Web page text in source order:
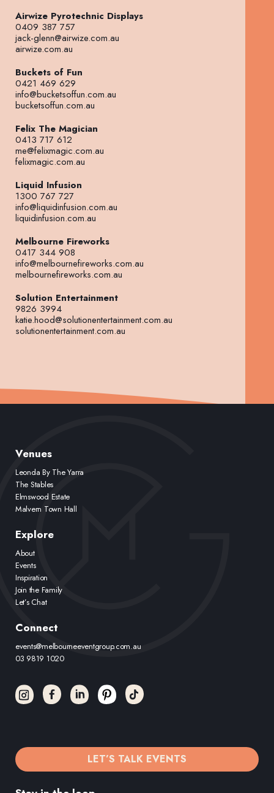
Airwize Pyrotechnic Displays
0409 387 757
jack-glenn@airwize.com.au
airwize.com.au
Buckets of Fun
0421 469 629
info@bucketsoffun.com.au
bucketsoffun.com.au
Felix The Magician
0413 717 612
me@felixmagic.com.au
felixmagic.com.au
Liquid Infusion
1300 767 727
info@liquidinfusion.com.au
liquidinfusion.com.au
Melbourne Fireworks
0417 344 908
info@melbournefireworks.com.au
melbournefireworks.com.au
Solution Entertainment
9826 3994
katie.hood@solutionentertainment.com.au
solutionentertainment.com.au
Venues
Leonda By The Yarra
The Stables
Elmswood Estate
Malvern Town Hall
Explore
About
Events
Inspiration
Join the Family
Let’s Chat
Connect
events@melbourneeventgroup.com.au
03 9819 1020
LET’S TALK EVENTS